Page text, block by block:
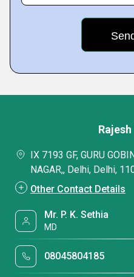
IX 7193 GF, GURU
NAGAR,, Delhi, Delhi,
Other Contact Details
Mr. P. K. Sethia
MD
08045804185